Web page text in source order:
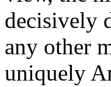
decisively
any other
uniquely